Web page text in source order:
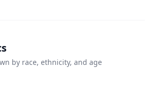
by race, ethnicity, and age